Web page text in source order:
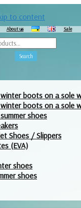
to content
About us Sale
Search
winter boots on a sole
winter boots on a sole
shoes
Shoes / Slippers
(EVA)
shoes
shoes